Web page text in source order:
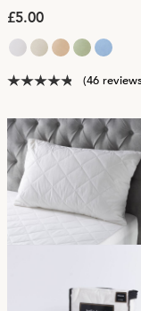
£5.00
(46